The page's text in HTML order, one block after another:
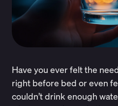
Have you ever felt the
right before bed or even
couldn’t drink enough